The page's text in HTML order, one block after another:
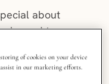
about
to
your
of cookies on your device
in our marketing efforts.